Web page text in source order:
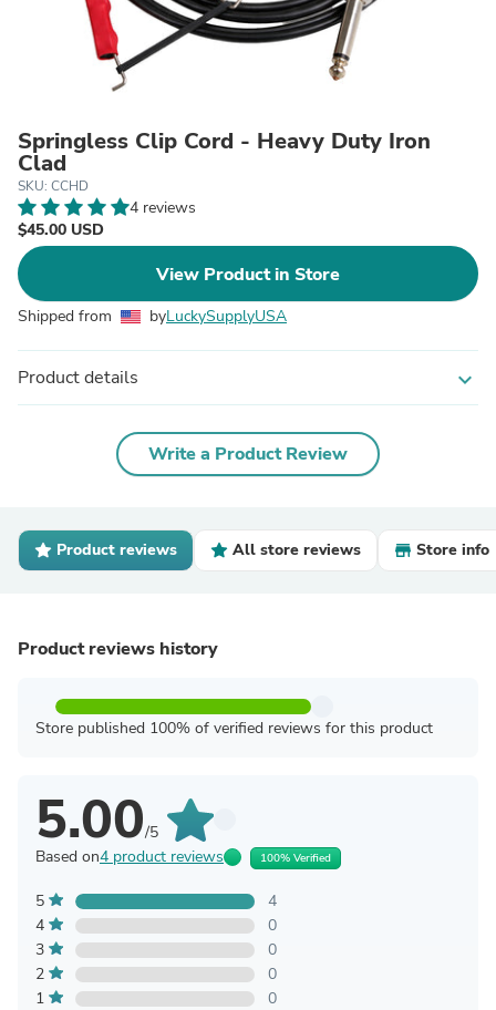
Springless Clip Cord - Heavy Duty Iron
Clad
SKU: CCHD
4 reviews
$45.00 USD
View Product in Store
Shipped from byLuckySupplyUSA
Product details expand_more
Write a Product Review
Product reviews All store reviews Store info
Product reviews history
Store published 100% of verified reviews for this product
5.00/5
Based on4 product reviews 100% Verified
5
4
4
0
3
0
2
0
1
0